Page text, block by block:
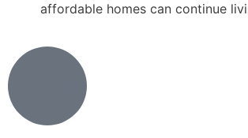
affordable homes can continue